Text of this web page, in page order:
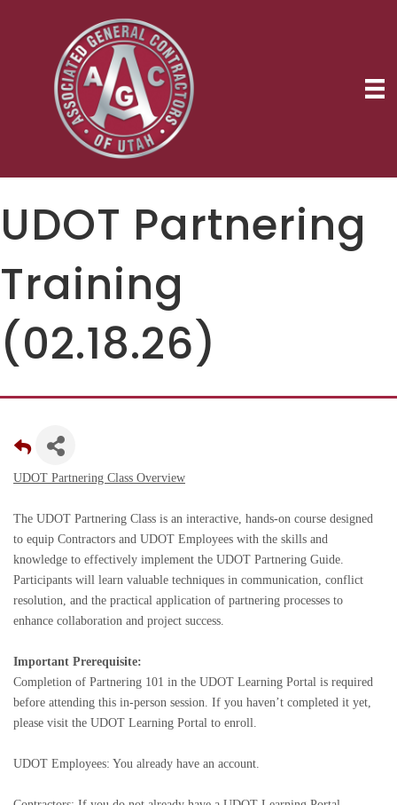
UDOT Partnering
Training
(02.18.26)
UDOT Partnering Class Overview
The UDOT Partnering Class is an interactive, hands-on course designed
to equip Contractors and UDOT Employees with the skills and
knowledge to effectively implement the UDOT Partnering Guide.
Participants will learn valuable techniques in communication, conflict
resolution, and the practical application of partnering processes to
enhance collaboration and project success.
Important Prerequisite:
Completion of Partnering 101 in the UDOT Learning Portal is required
before attending this in-person session. If you haven’t completed it yet,
please visit the UDOT Learning Portal to enroll.
UDOT Employees: You already have an account.